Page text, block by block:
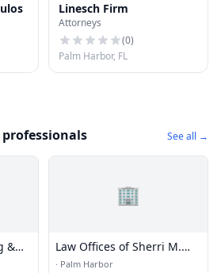
Linesch Firm
Attorneys
(0)
Palm Harbor, FL
See all →
&
🏢
Law Offices of Sherri M.
Stinson, P.A
· Palm Harbor